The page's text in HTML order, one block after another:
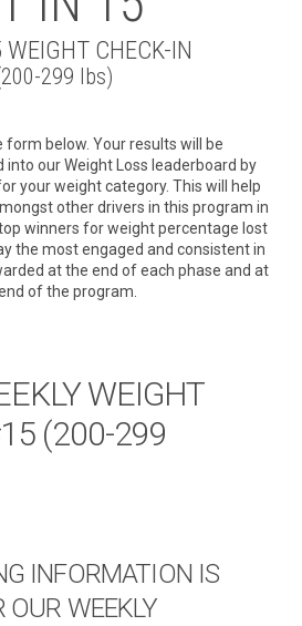
WEIGHT CHECK-IN
299 lbs)
form below. Your results will be
our Weight Loss leaderboard by
your weight category. This will help
other drivers in this program in
winners for weight percentage lost
the most engaged and consistent in
at the end of each phase and at
of the program.
WEIGHT
(200-299
INFORMATION IS
OUR WEEKLY